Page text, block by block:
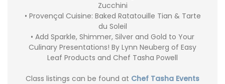
Zucchini
• Provençal Cuisine: Baked Ratatouille Tian & Tarte
du Soleil
• Add Sparkle, Shimmer, Silver and Gold to Your
Culinary Presentations! By Lynn Neuberg of Easy
Leaf Products and Chef Tasha Powell
Class listings can be found at Chef Tasha Events